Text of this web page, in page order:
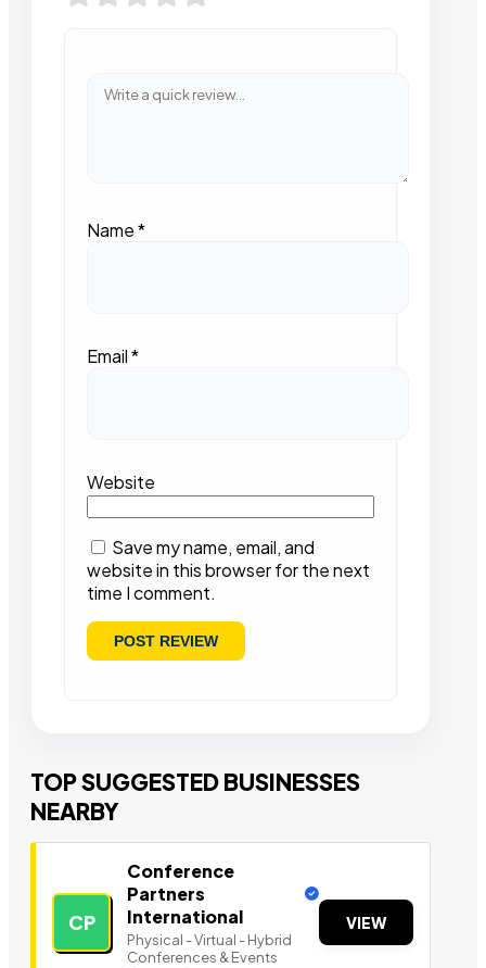
Name*
Email*
Website
Save my name, email, and
website in this browser for the next
time I comment.
TOP SUGGESTED BUSINESSES
NEARBY
CP
Conference
Partners
International
Physical - Virtual - Hybrid
Conferences & Events
VIEW